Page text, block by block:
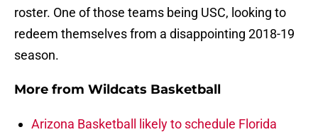
roster. One of those teams being USC, looking to
redeem themselves from a disappointing 2018-19
season.
More from Wildcats Basketball
Arizona Basketball likely to schedule Florida